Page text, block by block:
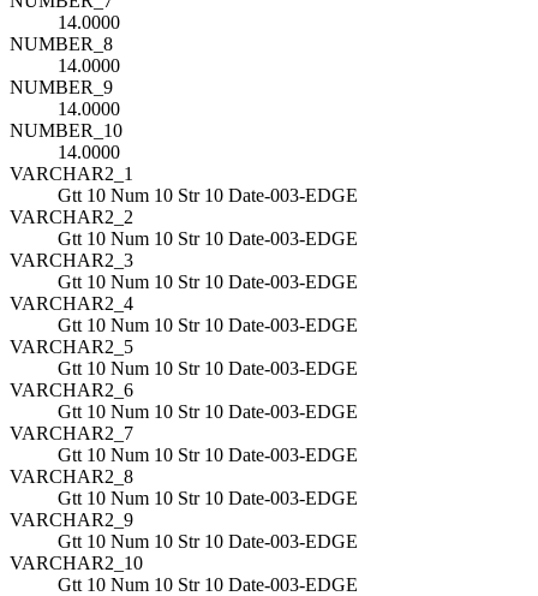
14.0000
NUMBER_8
14.0000
NUMBER_9
14.0000
NUMBER_10
14.0000
VARCHAR2_1
Gtt 10 Num 10 Str 10 Date-003-EDGE
VARCHAR2_2
Gtt 10 Num 10 Str 10 Date-003-EDGE
VARCHAR2_3
Gtt 10 Num 10 Str 10 Date-003-EDGE
VARCHAR2_4
Gtt 10 Num 10 Str 10 Date-003-EDGE
VARCHAR2_5
Gtt 10 Num 10 Str 10 Date-003-EDGE
VARCHAR2_6
Gtt 10 Num 10 Str 10 Date-003-EDGE
VARCHAR2_7
Gtt 10 Num 10 Str 10 Date-003-EDGE
VARCHAR2_8
Gtt 10 Num 10 Str 10 Date-003-EDGE
VARCHAR2_9
Gtt 10 Num 10 Str 10 Date-003-EDGE
VARCHAR2_10
Gtt 10 Num 10 Str 10 Date-003-EDGE